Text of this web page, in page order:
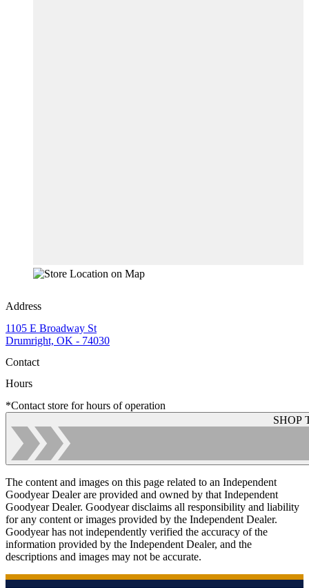
Address
1105 E Broadway St
Drumright, OK - 74030
Contact
Hours
*Contact store for hours of operation
SHOP
The content and images on this page related to an Independent
Goodyear Dealer are provided and owned by that Independent
Goodyear Dealer. Goodyear disclaims all responsibility and liability
for any content or images provided by the Independent Dealer.
Goodyear has not independently verified the accuracy of the
information provided by the Independent Dealer, and the
descriptions and images may not be accurate.